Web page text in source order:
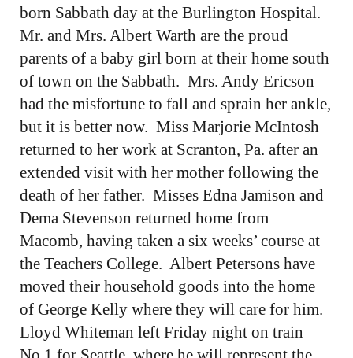
born Sabbath day at the Burlington Hospital.
Mr. and Mrs. Albert Warth are the proud
parents of a baby girl born at their home south
of town on the Sabbath. Mrs. Andy Ericson
had the misfortune to fall and sprain her ankle,
but it is better now. Miss Marjorie McIntosh
returned to her work at Scranton, Pa. after an
extended visit with her mother following the
death of her father. Misses Edna Jamison and
Dema Stevenson returned home from
Macomb, having taken a six weeks’ course at
the Teachers College. Albert Petersons have
moved their household goods into the home
of George Kelly where they will care for him.
Lloyd Whiteman left Friday night on train